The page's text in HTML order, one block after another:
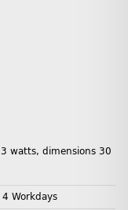
watts, dimensions 30
4 Workdays